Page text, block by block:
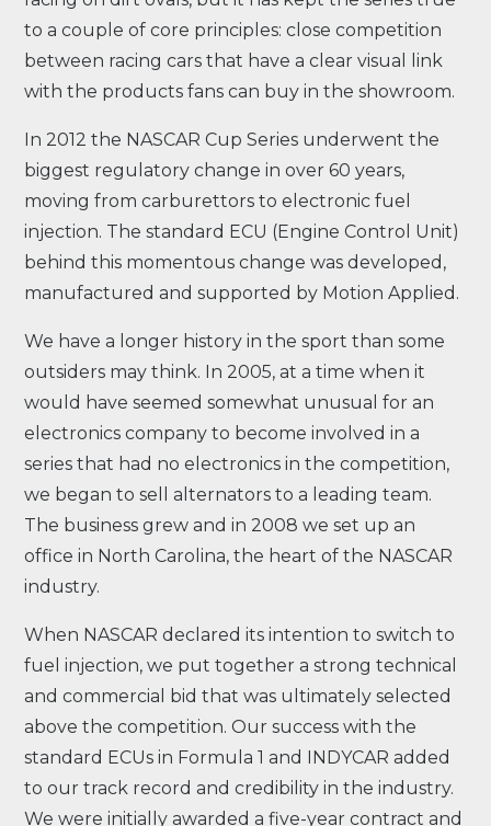
to a couple of core principles: close competition
between racing cars that have a clear visual link
with the products fans can buy in the showroom.
In 2012 the NASCAR Cup Series underwent the
biggest regulatory change in over 60 years,
moving from carburettors to electronic fuel
injection. The standard ECU (Engine Control Unit)
behind this momentous change was developed,
manufactured and supported by Motion Applied.
We have a longer history in the sport than some
outsiders may think. In 2005, at a time when it
would have seemed somewhat unusual for an
electronics company to become involved in a
series that had no electronics in the competition,
we began to sell alternators to a leading team.
The business grew and in 2008 we set up an
office in North Carolina, the heart of the NASCAR
industry.
When NASCAR declared its intention to switch to
fuel injection, we put together a strong technical
and commercial bid that was ultimately selected
above the competition. Our success with the
standard ECUs in Formula 1 and INDYCAR added
to our track record and credibility in the industry.
We were initially awarded a five-year contract and